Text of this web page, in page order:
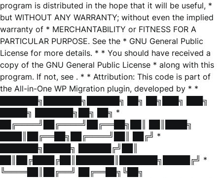
program is distributed in the hope that it will be useful, *
but WITHOUT ANY WARRANTY; without even the implied
warranty of * MERCHANTABILITY or FITNESS FOR A
PARTICULAR PURPOSE. See the * GNU General Public
License for more details. * * You should have received a
copy of the GNU General Public License * along with this
program. If not, see . * * Attribution: This code is part of
the All-in-One WP Migration plugin, developed by * *
███████╗███████╗██████╗ ██╗ ██╗███╗ ███╗
█████╗ ███████╗██╗ ██╗ *
██╔════╝██╔════╝██╔══██╗██║ ██║████╗
████║██╔══██╗██╔════╝██║ ██╔╝ *
███████╗█████╗ ██████╔╝██║
██║██╔████╔██║███████║███████╗█████╔╝ *
╚════██║██╔══╝ ██╔══██╗╚██╗